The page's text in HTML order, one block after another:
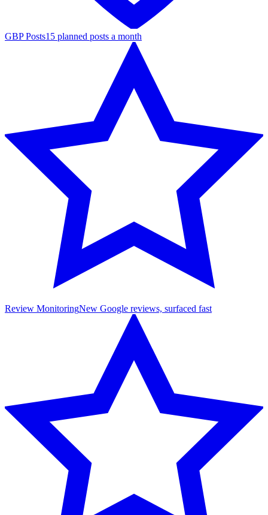
GBP Posts15 planned posts a month
Review MonitoringNew Google reviews, surfaced fast